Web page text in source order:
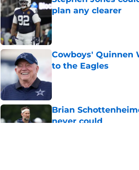
plan any clearer
Published by on Invalid Date
Cowboys' Quinnen
to the Eagles
Brian
never could